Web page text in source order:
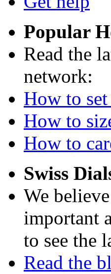
Popular
Read the
network:
How to
How to
How to
Swiss
We
important
to see the
Read the